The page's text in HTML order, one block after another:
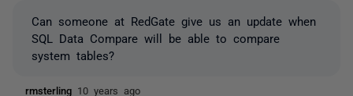
Can someone at RedGate give us an update when
SQL Data Compare will be able to compare
system tables?
rmsterling 10 years ago